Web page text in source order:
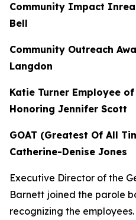
Community Impact
Bell
Community Outreach
Langdon
Katie Turner Employee
Honoring Jennifer Scott
GOAT (Greatest Of All
Catherine-Denise Jones
Executive Director of the
Barnett joined the parole
recognizing the employees.